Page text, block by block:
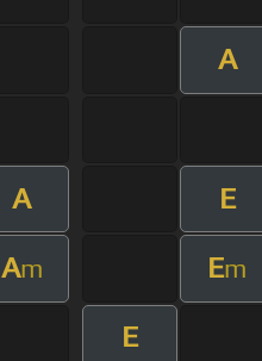
A
A E
Am Em
E